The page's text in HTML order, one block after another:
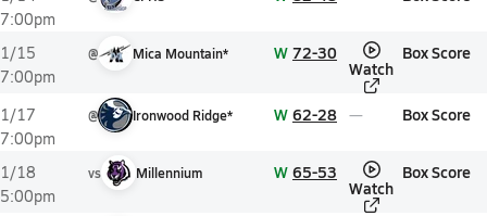
7:00pm
1/15
7:00pm
@ Mica Mountain* W 72-30
Watch
Box Score
1/17
7:00pm
@ Ironwood Ridge* W 62-28 Box Score
1/18
5:00pm
vs Millennium W 65-53
Watch
Box Score